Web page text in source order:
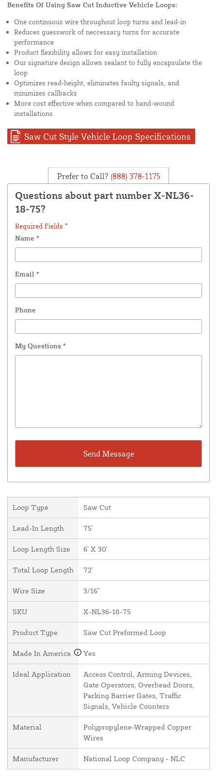
Benefits Of Using Saw Cut Inductive Vehicle Loops:
One continuous wire throughout loop turns and lead-in
Reduces guesswork of neccessary turns for accurate
performance
Product flexibility allows for easy installation
Our signature design allows sealant to fully encapsulate the
loop
Optimizes read-height, eliminates faulty signals, and
minimizes callbacks
More cost effective when compared to hand-wound
installations
Saw Cut Style Vehicle Loop Specifications
Prefer to Call? (888) 378-1175
Questions about part number X-NL36-
18-75?
Required Fields *
Name *
Email *
Phone
My Questions *
Loop Type Saw Cut
Lead-In Length 75'
Loop Length Size 6' X 30'
Total Loop Length 72'
Wire Size 3/16"
SKU X-NL36-18-75
Product Type Saw Cut Preformed Loop
Made In America Yes
Ideal Application
Access Control, Arming Devices,
Gate Operators, Overhead Doors,
Parking Barrier Gates, Traffic
Signals, Vehicle Counters
Material
Polypropylene-Wrapped Copper
Wires
Manufacturer National Loop Company - NLC